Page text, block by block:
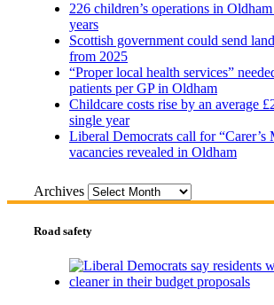
226 children’s operations in
years
Scottish government could send
from 2025
“Proper local health services”
patients per GP in Oldham
Childcare costs rise by an average
single year
Liberal Democrats call for “Carer’s
vacancies revealed in Oldham
Archives
Road safety